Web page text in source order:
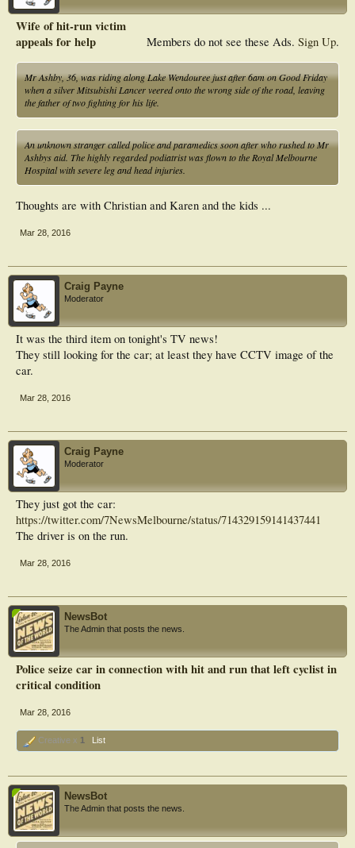
Members do not see these Ads. Sign Up.
Wife of hit-run victim
appeals for help
Mr Ashby, 36, was riding along Lake Wendouree just after 6am on Good Friday
when a silver Mitsubishi Lancer veered onto the wrong side of the road, leaving
the father of two fighting for his life.
An unknown stranger called police and paramedics soon after who rushed to Mr
Ashbys aid. The highly regarded podiatrist was flown to the Royal Melbourne
Hospital with severe leg and head injuries.
Thoughts are with Christian and Karen and the kids ...
Mar 28, 2016
Craig Payne
Moderator
It was the third item on tonight's TV news!
They still looking for the car; at least they have CCTV image of the
car.
Mar 28, 2016
Craig Payne
Moderator
They just got the car:
https://twitter.com/7NewsMelbourne/status/714329159141437441
The driver is on the run.
Mar 28, 2016
NewsBot
The Admin that posts the news.
Police seize car in connection with hit and run that left cyclist in
critical condition
Mar 28, 2016
Creative x 1 List
NewsBot
The Admin that posts the news.